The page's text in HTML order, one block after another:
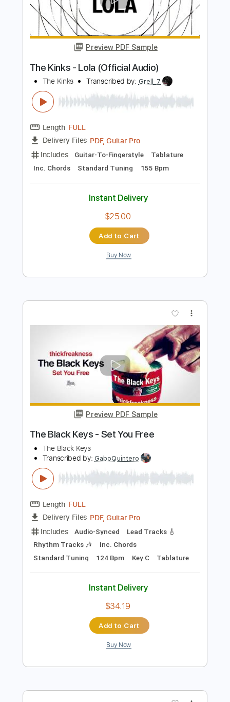
Delivery Files Guitar Pro, PDF
Includes
Lead Tracks 🎸
Rhythm Tracks 🎶
Standard Tuning
190 Bpm
Audio-Synced
Instant Delivery
Buy Now
Preview PDF Sample
The Kinks - Lola (Official Audio)
The Kinks Transcribed by:Grell_7
FULL
Delivery Files PDF, Guitar Pro
Includes
Guitar-To-Fingerstyle
Inc. Chords
$25.00
Add to Cart
Buy Now